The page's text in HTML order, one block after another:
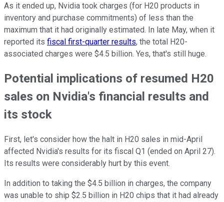
As it ended up, Nvidia took charges (for H20 products in
inventory and purchase commitments) of less than the
maximum that it had originally estimated. In late May, when it
reported its fiscal first-quarter results, the total H20-
associated charges were $4.5 billion. Yes, that's still huge.
Potential implications of resumed H20
sales on Nvidia's financial results and
its stock
First, let's consider how the halt in H20 sales in mid-April
affected Nvidia's results for its fiscal Q1 (ended on April 27).
Its results were considerably hurt by this event.
In addition to taking the $4.5 billion in charges, the company
was unable to ship $2.5 billion in H20 chips that it had already